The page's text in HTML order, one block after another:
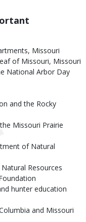
Missouri
of Missouri, Missouri
National Arbor Day
and the Rocky
Missouri Prairie
of Natural
Resources
hunter education
and Missouri